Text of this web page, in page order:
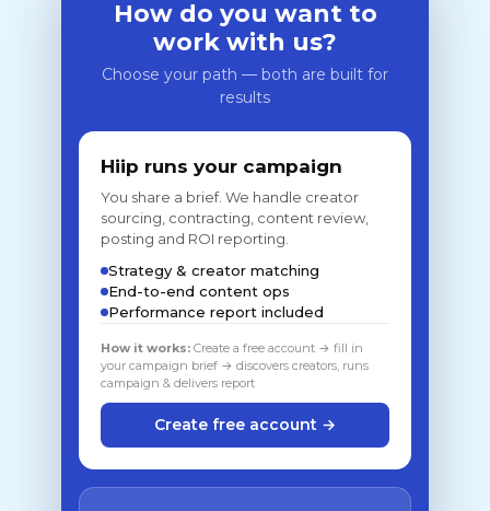
How do you want to
work with us?
Choose your path — both are built for
results
Hiip runs your campaign
You share a brief. We handle creator
sourcing, contracting, content review,
posting and ROI reporting.
Strategy & creator matching
End-to-end content ops
Performance report included
How it works: Create a free account → fill in
your campaign brief → discovers creators, runs
campaign & delivers report
Create free account →